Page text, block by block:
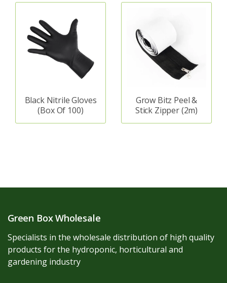
Black Nitrile Gloves
(Box Of 100)
Grow Bitz Peel &
Stick Zipper (2m)
Green Box Wholesale
Specialists in the wholesale distribution of high quality
products for the hydroponic, horticultural and
gardening industry